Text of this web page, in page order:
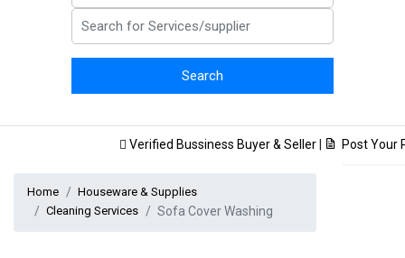
Verified Bussiness Buyer & Seller | Post Your
Home
Houseware & Supplies
Cleaning Services
Sofa Cover Washing